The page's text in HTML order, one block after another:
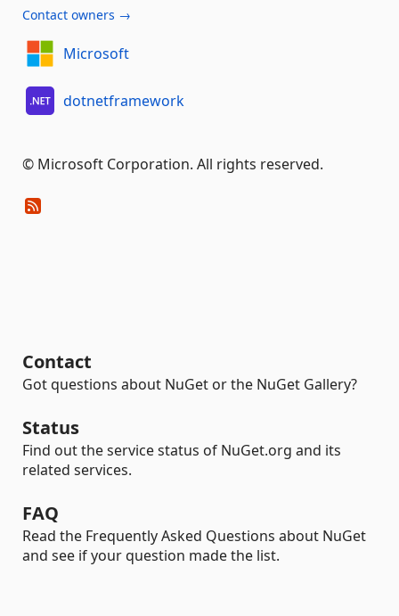
Contact owners →
Microsoft
dotnetframework
© Microsoft Corporation. All rights reserved.
Contact
Got questions about NuGet or the NuGet Gallery?
Status
Find out the service status of NuGet.org and its
related services.
FAQ
Read the Frequently Asked Questions about NuGet
and see if your question made the list.